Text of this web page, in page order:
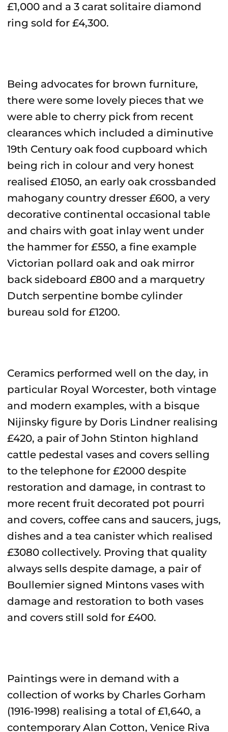
£1,000 and a 3 carat solitaire diamond
ring sold for £4,300.
Being advocates for brown furniture,
there were some lovely pieces that we
were able to cherry pick from recent
clearances which included a diminutive
19th Century oak food cupboard which
being rich in colour and very honest
realised £1050, an early oak crossbanded
mahogany country dresser £600, a very
decorative continental occasional table
and chairs with goat inlay went under
the hammer for £550, a fine example
Victorian pollard oak and oak mirror
back sideboard £800 and a marquetry
Dutch serpentine bombe cylinder
bureau sold for £1200.
Ceramics performed well on the day, in
particular Royal Worcester, both vintage
and modern examples, with a bisque
Nijinsky figure by Doris Lindner realising
£420, a pair of John Stinton highland
cattle pedestal vases and covers selling
to the telephone for £2000 despite
restoration and damage, in contrast to
more recent fruit decorated pot pourri
and covers, coffee cans and saucers, jugs,
dishes and a tea canister which realised
£3080 collectively. Proving that quality
always sells despite damage, a pair of
Boullemier signed Mintons vases with
damage and restoration to both vases
and covers still sold for £400.
Paintings were in demand with a
collection of works by Charles Gorham
(1916-1998) realising a total of £1,640, a
contemporary Alan Cotton, Venice Riva